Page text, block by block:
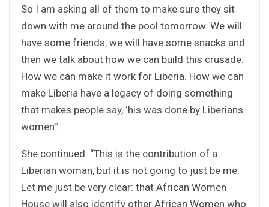
So I am asking all of them to make sure they sit
down with me around the pool tomorrow. We will
have some friends, we will have some snacks and
then we talk about how we can build this crusade.
How we can make it work for Liberia. How we can
make Liberia have a legacy of doing something
that makes people say, ‘his was done by Liberians
women’”.
She continued: “This is the contribution of a
Liberian woman, but it is not going to just be me.
Let me just be very clear: that African Women
House will also identify other African Women who